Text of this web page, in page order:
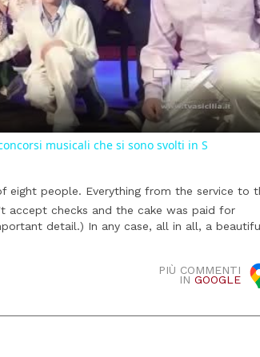
musicali che si sono svolti in S
eight people. Everything from the service to
accept checks and the cake was paid for
detail.) In any case, all in all, a
PIÙ COMMENTI
INGOOGLE